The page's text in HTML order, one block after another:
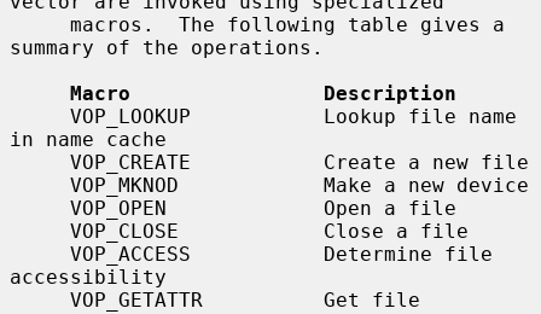
summary of the operations.
Macro                Description
in name cache
accessibility